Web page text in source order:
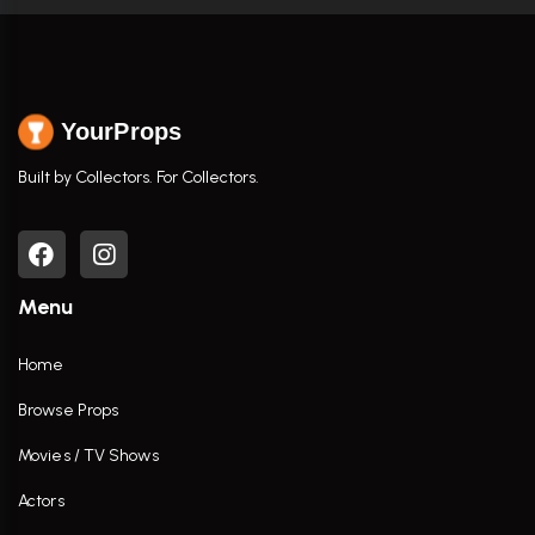
YourProps
Built by Collectors. For Collectors.
Menu
Home
Browse Props
Movies / TV Shows
Actors